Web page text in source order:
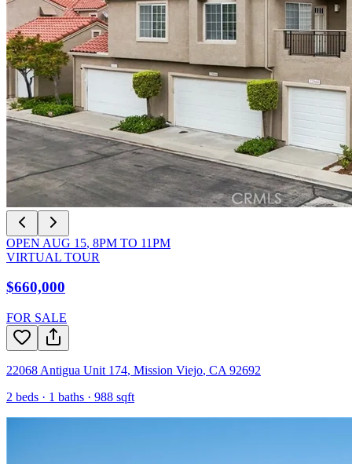
OPEN AUG 15, 8PM TO 11PM
VIRTUAL TOUR
$660,000
FOR SALE
22068 Antigua Unit 174, Mission Viejo, CA 92692
2 beds · 1 baths · 988 sqft